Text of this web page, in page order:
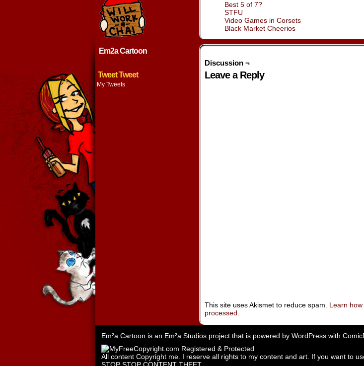
Em2a Cartoon
Tweet Tweet
My Tweets
Best 5 of 7?
STFU
Video Games in Corsets
Black Market Cheerios
Discussion ¬
Leave a Reply
This site uses Akismet to reduce spam. Learn
processed
Em²a Cartoon is an Em²a Studios project that is powered by WordPress with
All content Copyright me. I reserve all rights to my content and art. If you want to
STOP STOP CONTENT THEFT.